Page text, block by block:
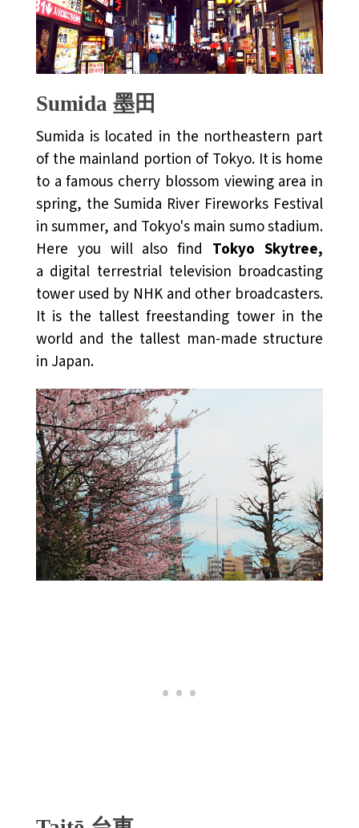
Sumida 墨田
Sumida is located in the northeastern part
of the mainland portion of Tokyo. It is home
to a famous cherry blossom viewing area in
spring, the Sumida River Fireworks Festival
in summer, and Tokyo's main sumo stadium.
Here you will also find Tokyo Skytree,
a digital terrestrial television broadcasting
tower used by NHK and other broadcasters.
It is the tallest freestanding tower in the
world and the tallest man-made structure
in Japan.